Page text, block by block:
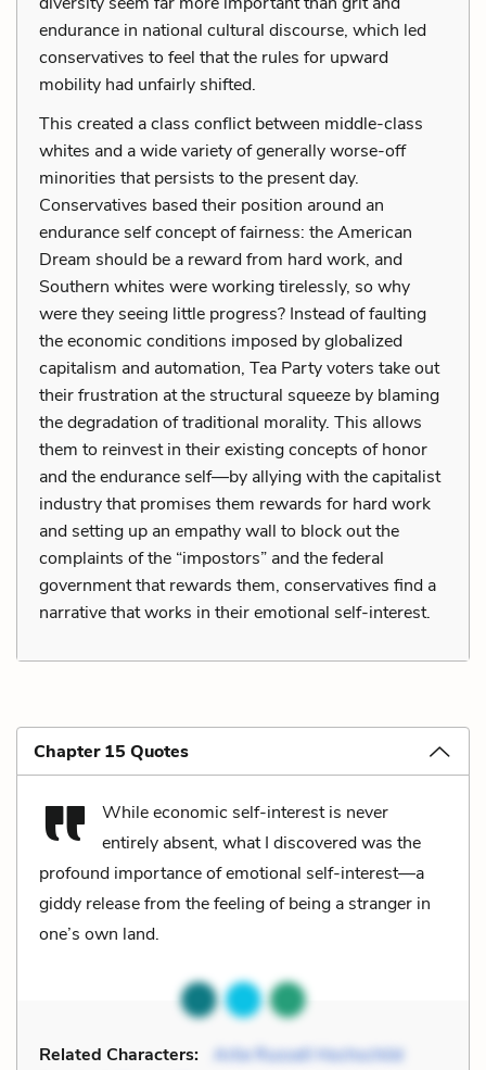
endurance in national cultural discourse, which led
conservatives to feel that the rules for upward
mobility had unfairly shifted.
This created a class conflict between middle-class
whites and a wide variety of generally worse-off
minorities that persists to the present day.
Conservatives based their position around an
endurance self concept of fairness: the American
Dream should be a reward from hard work, and
Southern whites were working tirelessly, so why
were they seeing little progress? Instead of faulting
the economic conditions imposed by globalized
capitalism and automation, Tea Party voters take out
their frustration at the structural squeeze by blaming
the degradation of traditional morality. This allows
them to reinvest in their existing concepts of honor
and the endurance self—by allying with the capitalist
industry that promises them rewards for hard work
and setting up an empathy wall to block out the
complaints of the “impostors” and the federal
government that rewards them, conservatives find a
narrative that works in their emotional self-interest.
Chapter 15 Quotes
While economic self-interest is never
entirely absent, what I discovered was the
profound importance of emotional self-interest—a
giddy release from the feeling of being a stranger in
one’s own land.
Related Characters: Arlie Russell Hochschild